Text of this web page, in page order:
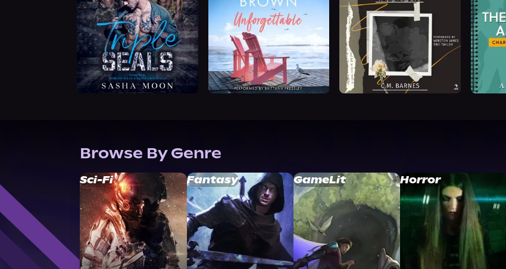
Browse By Genre
Sci-Fi Fantasy GameLit Horror